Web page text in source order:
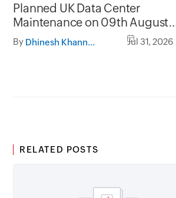
Planned UK Data Center
Maintenance on 09th August
2026 and 16th August 2026,
between 02.30AM to 05.30AM
By Dhinesh Khanna Ramalingam Jul 31, 2026
RELATED POSTS